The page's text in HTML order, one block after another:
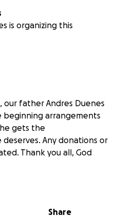
is organizing this
our father Andres Duenes
beginning arrangements
gets the
Any donations or
Thank you all, God
Share